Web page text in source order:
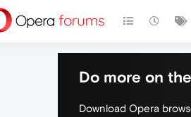
Do more on
Download Opera